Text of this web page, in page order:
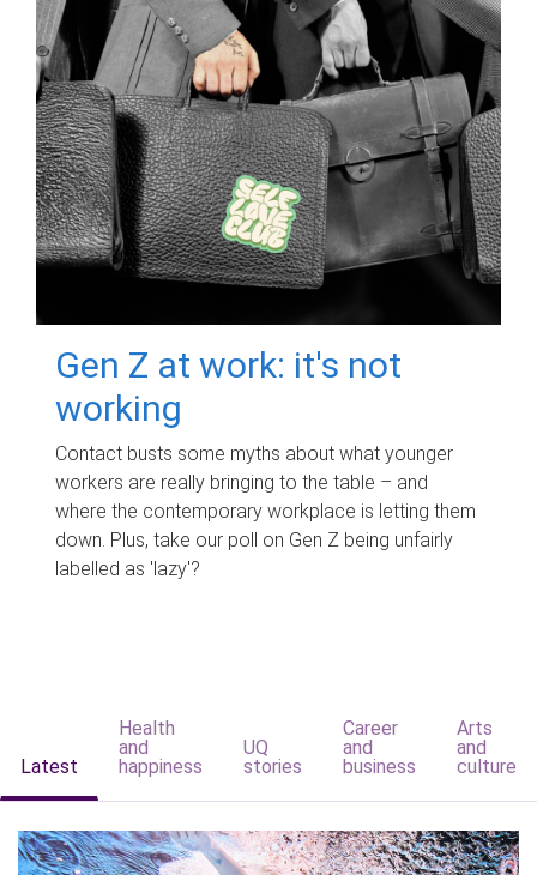
Gen Z at work: it's not
working
Contact busts some myths about what younger
workers are really bringing to the table – and
where the contemporary workplace is letting them
down. Plus, take our poll on Gen Z being unfairly
labelled as 'lazy'?
Latest
Health
and
happiness
UQ
stories
Career
and
business
Arts
and
culture